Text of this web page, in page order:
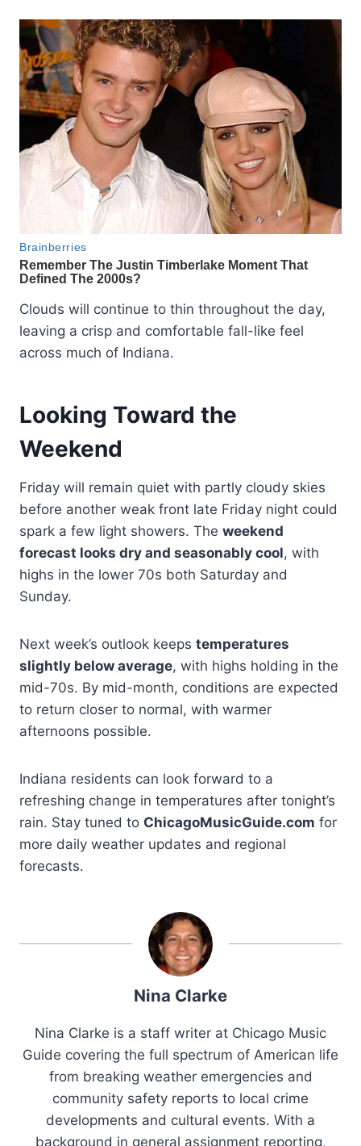
Clouds will continue to thin throughout the day,
leaving a crisp and comfortable fall-like feel
across much of Indiana.
Looking Toward the
Weekend
Friday will remain quiet with partly cloudy skies
before another weak front late Friday night could
spark a few light showers. The weekend
forecast looks dry and seasonably cool, with
highs in the lower 70s both Saturday and
Sunday.
Next week’s outlook keeps temperatures
slightly below average, with highs holding in the
mid-70s. By mid-month, conditions are expected
to return closer to normal, with warmer
afternoons possible.
Indiana residents can look forward to a
refreshing change in temperatures after tonight’s
rain. Stay tuned to ChicagoMusicGuide.com for
more daily weather updates and regional
forecasts.
Nina Clarke
Nina Clarke is a staff writer at Chicago Music
Guide covering the full spectrum of American life
from breaking weather emergencies and
community safety reports to local crime
developments and cultural events. With a
background in general assignment reporting,